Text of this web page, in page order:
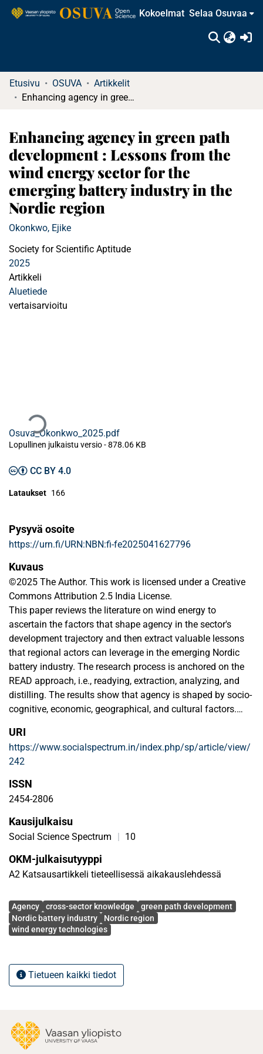
Kokoelmat Selaa Osuvaa
Etusivu OSUVA
Artikkelit
Enhancing agency in green path development : Lessons from the wind energy sector for the emerging battery industry in the Nordic region
Enhancing agency in green path
development : Lessons from the
wind energy sector for the
emerging battery industry in the
Nordic region
Okonkwo, Ejike
Society for Scientific Aptitude
2025
Artikkeli
Aluetiede
vertaisarvioitu
Ladataan...
Osuva_Okonkwo_2025.pdf
Lopullinen julkaistu versio-878.06 KB
CC BY 4.0
Lataukset 166
Pysyvä osoite
https://urn.fi/URN:NBN:fi-fe2025041627796
Kuvaus
©2025 The Author. This work is licensed under a Creative
Commons Attribution 2.5 India License.
This paper reviews the literature on wind energy to
ascertain the factors that shape agency in the sector's
development trajectory and then extract valuable lessons
that regional actors can leverage in the emerging Nordic
battery industry. The research process is anchored on the
READ approach, i.e., readying, extraction, analyzing, and
distilling. The results show that agency is shaped by socio-
cognitive, economic, geographical, and cultural factors.
development strategies to the cultural context, taking
cognizance of the norms, values, stakeholder involvement,
and participation. By taking the lessons from the wind
energy sector, this paper provides a scientific insight that
regional actors can leverage to navigate similar
process in the Nordic region easily. This paper advances
cross-sector knowledge in the green path development
URI
https://www.socialspectrum.in/index.php/sp/article/view/
242
ISSN
2454-2806
Kausijulkaisu
Social Science Spectrum 10
OKM-julkaisutyyppi
A2 Katsausartikkeli tieteellisessä aikakauslehdessä
Avainsanat
Agency cross-sector knowledge
green path development
Nordic battery industry
Nordic region
wind energy technologies
Tietueen kaikki tiedot